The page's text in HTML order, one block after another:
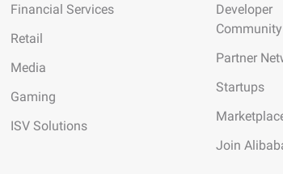
Financial Services
Retail
Media
Gaming
ISV Solutions
Developer
Community
Partner
Startups
Join